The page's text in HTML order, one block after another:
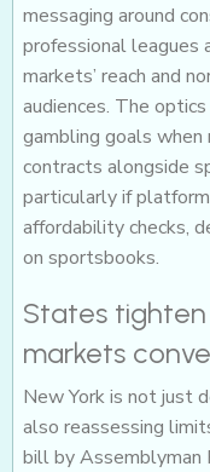
messaging around
professional leagues
markets’ reach and
audiences. The
gambling goals
contracts alongside
particularly if
affordability checks,
on sportsbooks.
States
markets
New York is not just
also reassessing
bill by